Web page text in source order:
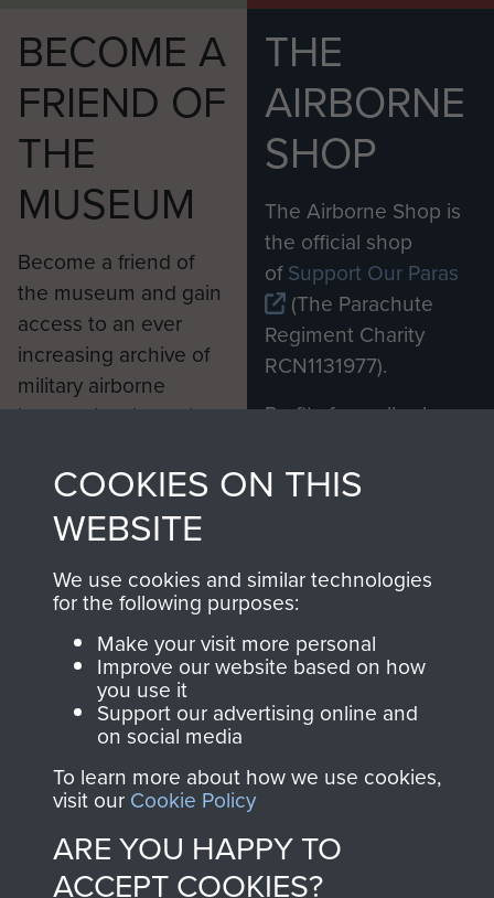
BECOME A
FRIEND OF
THE
MUSEUM
Become a friend of
the museum and gain
access to an ever
increasing archive of
military airborne
information, including
from 1946 to 2008.
These can be viewed
online and are fully
searchable.
Join us
THE
AIRBORNE
SHOP
The Airborne Shop is
the official shop
ofSupport Our Paras
(The Parachute
Regiment Charity
RCN1131977).
Profits from all sales
shop go directly
to
Support Our Paras
you make with us will
directly benefit The
Parachute Regiment
and Airborne Forces.
Contact Us
COOKIES ON THIS
WEBSITE
We use cookies and similar technologies
for the following purposes:
Make your visit more personal
Improve our website based on how
you use it
Support our advertising online and
on social media
To learn more about how we use cookies,
visit our Cookie Policy
ARE YOU HAPPY TO
ACCEPT COOKIES?